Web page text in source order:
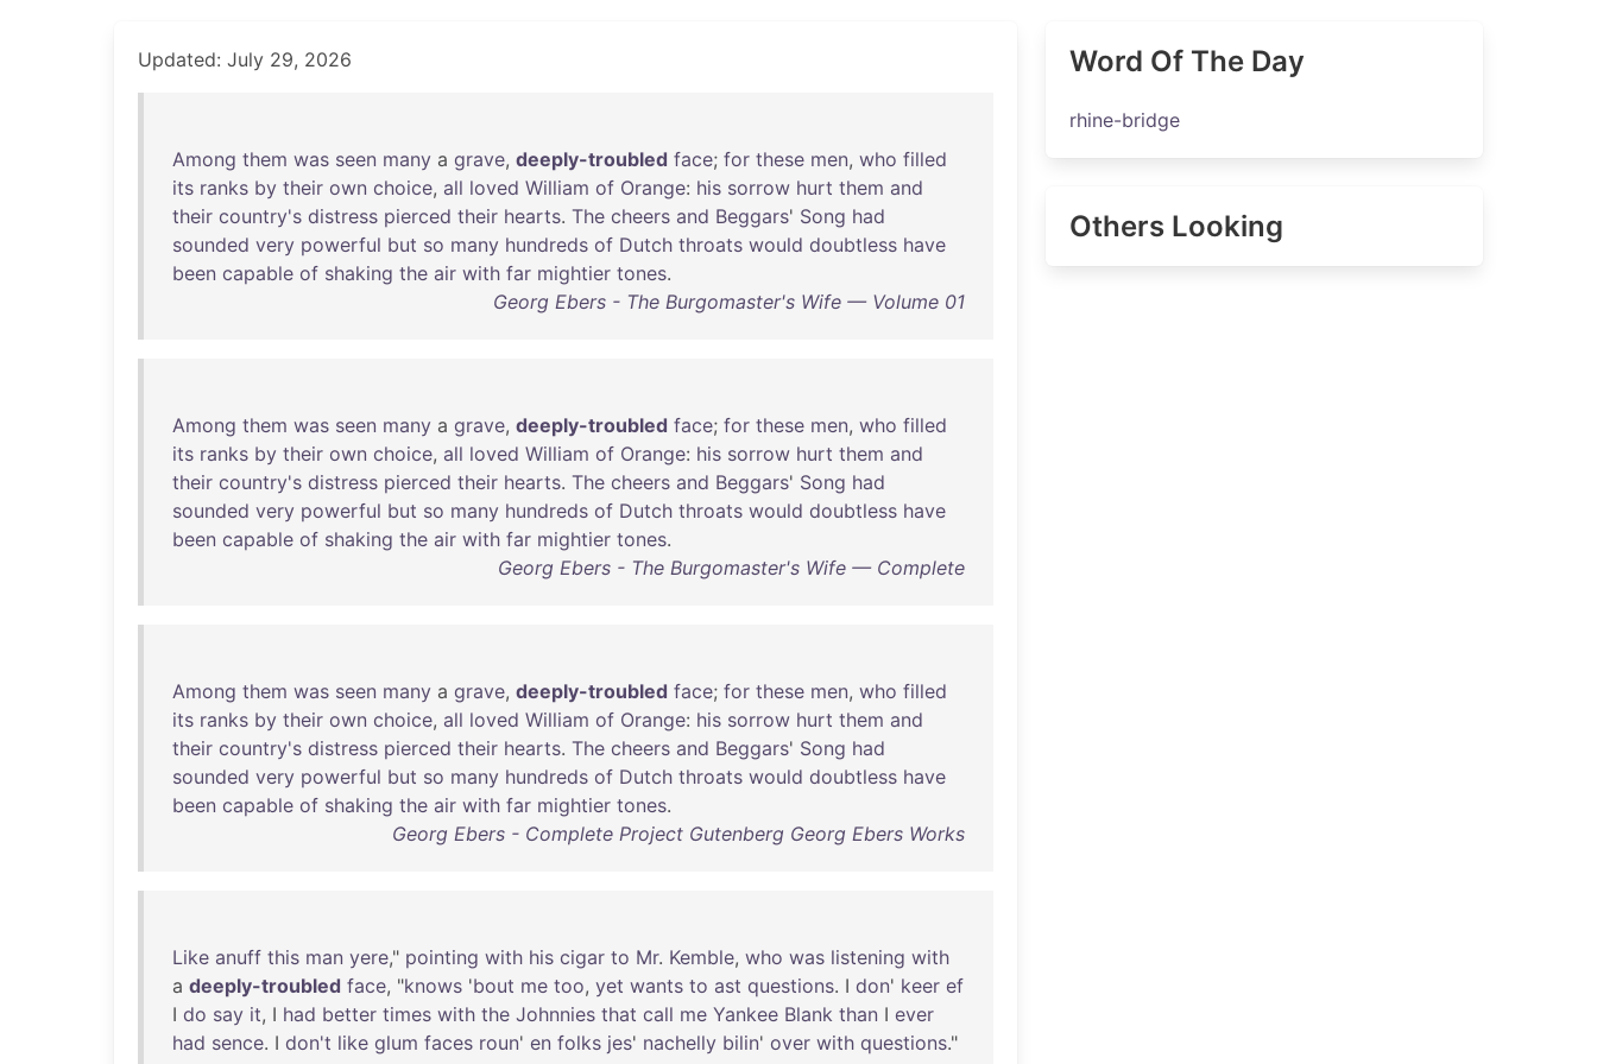
Updated: July 29, 2026
Among them was seen many a grave, deeply-troubled face; for these men, who filled
its ranks by their own choice, all loved William of Orange: his sorrow hurt them and
their country's distress pierced their hearts. The cheers and Beggars' Song had
sounded very powerful but so many hundreds of Dutch throats would doubtless have
been capable of shaking the air with far mightier tones.
Georg Ebers - The Burgomaster's Wife — Volume 01
Among them was seen many a grave, deeply-troubled face; for these men, who filled
its ranks by their own choice, all loved William of Orange: his sorrow hurt them and
their country's distress pierced their hearts. The cheers and Beggars' Song had
sounded very powerful but so many hundreds of Dutch throats would doubtless have
been capable of shaking the air with far mightier tones.
Georg Ebers - The Burgomaster's Wife — Complete
Among them was seen many a grave, deeply-troubled face; for these men, who filled
its ranks by their own choice, all loved William of Orange: his sorrow hurt them and
their country's distress pierced their hearts. The cheers and Beggars' Song had
sounded very powerful but so many hundreds of Dutch throats would doubtless have
been capable of shaking the air with far mightier tones.
Georg Ebers - Complete Project Gutenberg Georg Ebers Works
Like anuff this man yere," pointing with his cigar to Mr. Kemble, who was listening with
a deeply-troubled face, "knows 'bout me too, yet wants to ast questions. I don' keer ef
I do say it, I had better times with the Johnnies that call me Yankee Blank than I ever
had sence. I don't like glum faces roun' en folks jes' nachelly bilin' over with questions."
Word Of The Day
rhine-bridge
Others Looking